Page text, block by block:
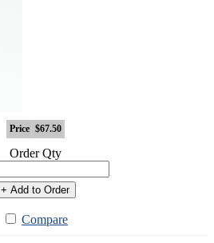
Price $67.50
Order Qty
+ Add to Order
Compare